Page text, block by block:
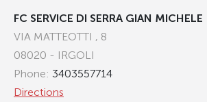
FC SERVICE DI SERRA GIAN MICHELE
VIA MATTEOTTI , 8
08020 - IRGOLI
Phone: 3403557714
Directions